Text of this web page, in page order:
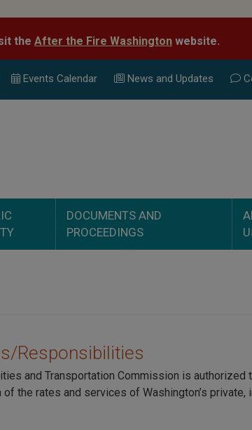
the After the Fire Washington website.
Events Calendar News and Updates
DOCUMENTS AND
PROCEEDINGS
Responsibilities
and Transportation Commission is authorized
the rates and services of Washington’s private,